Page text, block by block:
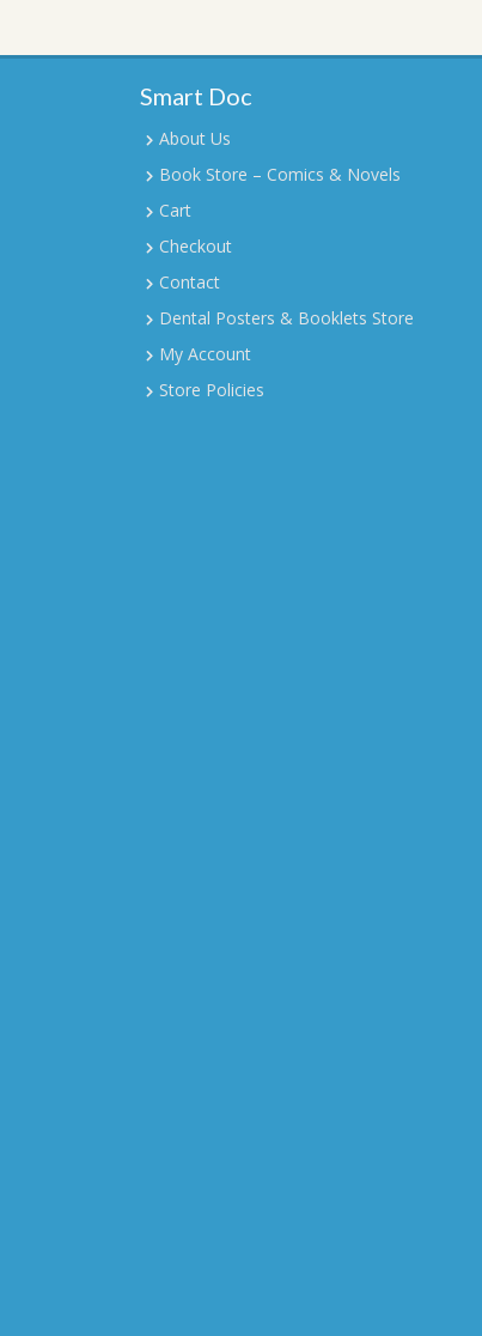
Smart Doc
About Us
Book Store – Comics & Novels
Cart
Checkout
Contact
Dental Posters & Booklets Store
My Account
Store Policies